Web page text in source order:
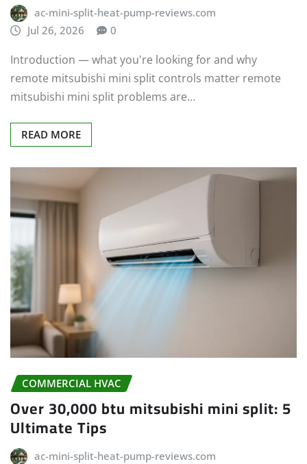
ac-mini-split-heat-pump-reviews.com
Jul 26, 2026
0
Introduction — what you're looking for and why
remote mitsubishi mini split controls matter remote
mitsubishi mini split problems are…
READ MORE
COMMERCIAL HVAC
Over 30,000 btu mitsubishi mini split: 5
Ultimate Tips
ac-mini-split-heat-pump-reviews.com